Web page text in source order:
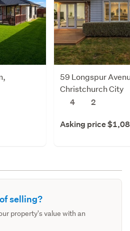
59 Longspur
Christchurch City
4
2
Asking price
selling?
property's value with an